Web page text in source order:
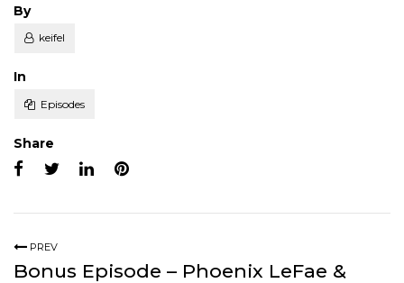
Posted
By
keifel
Posted
In
Episodes
Share
PREV
Bonus Episode – Phoenix LeFae &